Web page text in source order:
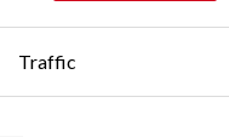
Traffic